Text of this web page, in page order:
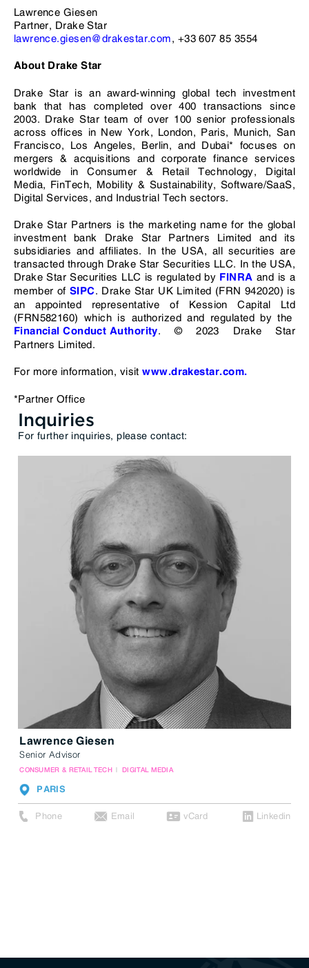
Lawrence Giesen
Partner, Drake Star
lawrence.giesen@drakestar.com, +33 607 85 3554
About Drake Star
Drake Star is an award-winning global tech investment
bank that has completed over 400 transactions since
2003. Drake Star team of over 100 senior professionals
across offices in New York, London, Paris, Munich, San
Francisco, Los Angeles, Berlin, and Dubai* focuses on
mergers & acquisitions and corporate finance services
worldwide in Consumer & Retail Technology, Digital
Media, FinTech, Mobility & Sustainability, Software/SaaS,
Digital Services, and Industrial Tech sectors.
Drake Star Partners is the marketing name for the global
investment bank Drake Star Partners Limited and its
subsidiaries and affiliates. In the USA, all securities are
transacted through Drake Star Securities LLC. In the USA,
Drake Star Securities LLC is regulated by FINRA and is a
member of SIPC. Drake Star UK Limited (FRN 942020) is
an appointed representative of Kession Capital Ltd
(FRN582160) which is authorized and regulated by the
Financial Conduct Authority. © 2023 Drake Star
Partners Limited.
For more information, visit www.drakestar.com.
*Partner Office
Inquiries
For further inquiries, please contact:
Lawrence Giesen
Senior Advisor
CONSUMER & RETAIL TECH DIGITAL MEDIA
PARIS
Phone Email vCard Linkedin